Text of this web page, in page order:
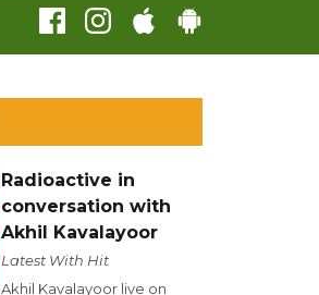
Radioactive in
conversation with
Akhil Kavalayoor
Latest With Hit
Akhil Kavalayoor live on